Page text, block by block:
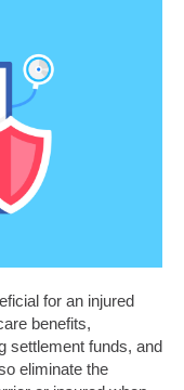
for an injured
benefits,
settlement funds, and
eliminate the